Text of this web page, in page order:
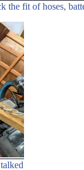
the fit of hoses,